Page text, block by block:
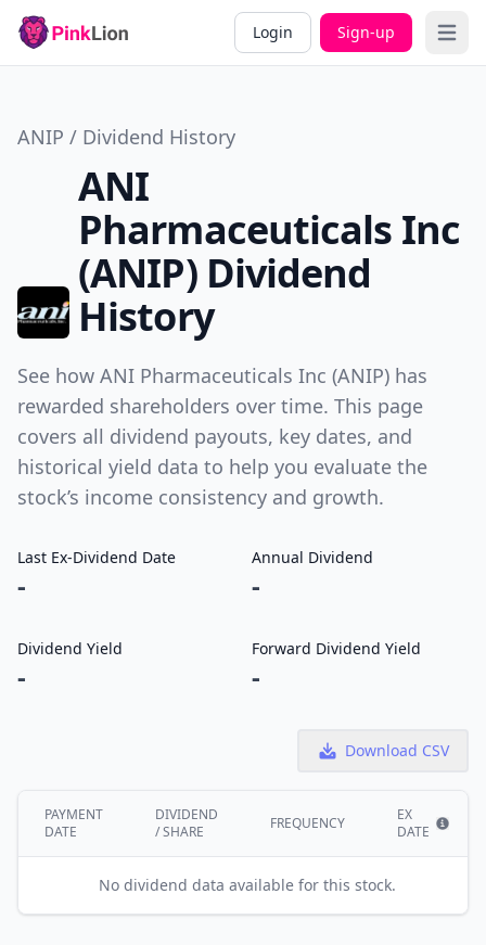
Login Sign-up Open
ANIP / Dividend History
ANI
Pharmaceuticals Inc
(ANIP) Dividend
History
See how ANI Pharmaceuticals Inc (ANIP) has
rewarded shareholders over time. This page
covers all dividend payouts, key dates, and
historical yield data to help you evaluate the
stock’s income consistency and growth.
Last Ex-Dividend Date
-
Annual Dividend
-
Dividend Yield
-
Forward Dividend Yield
-
Download CSV
PAYMENT
DATE
DIVIDEND
/ SHARE
FREQUENCY
EX
DATE
No dividend data available for this stock.